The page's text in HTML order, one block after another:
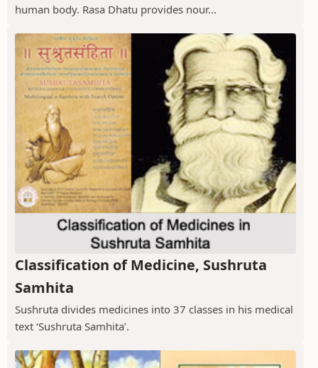
human body. Rasa Dhatu provides nour...
Classification of Medicine, Sushruta
Samhita
Sushruta divides medicines into 37 classes in his medical
text ‘Sushruta Samhita’.